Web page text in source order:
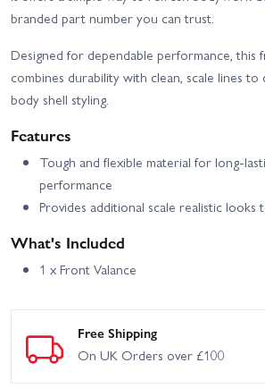
branded part number you can trust.
Designed for dependable performance, this
combines durability with clean, scale lines
body shell styling.
Features
Tough and flexible material for long-
performance
Provides additional scale realistic looks
What's Included
1 x Front Valance
Free Shipping
On UK Orders over £100